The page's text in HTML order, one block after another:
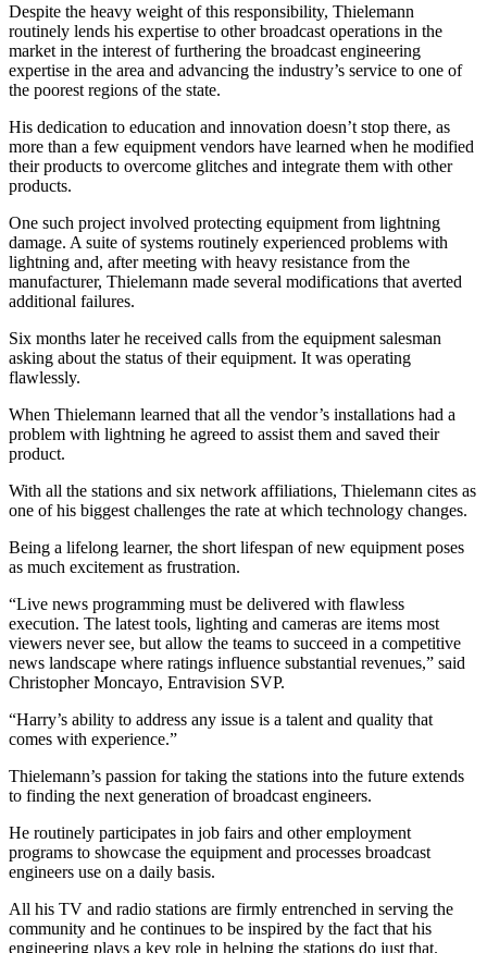
Despite the heavy weight of this responsibility, Thielemann
routinely lends his expertise to other broadcast operations in the
market in the interest of furthering the broadcast engineering
expertise in the area and advancing the industry’s service to one of
the poorest regions of the state.
His dedication to education and innovation doesn’t stop there, as
more than a few equipment vendors have learned when he modified
their products to overcome glitches and integrate them with other
products.
One such project involved protecting equipment from lightning
damage. A suite of systems routinely experienced problems with
lightning and, after meeting with heavy resistance from the
manufacturer, Thielemann made several modifications that averted
additional failures.
Six months later he received calls from the equipment salesman
asking about the status of their equipment. It was operating
flawlessly.
When Thielemann learned that all the vendor’s installations had a
problem with lightning he agreed to assist them and saved their
product.
With all the stations and six network affiliations, Thielemann cites as
one of his biggest challenges the rate at which technology changes.
Being a lifelong learner, the short lifespan of new equipment poses
as much excitement as frustration.
“Live news programming must be delivered with flawless
execution. The latest tools, lighting and cameras are items most
viewers never see, but allow the teams to succeed in a competitive
news landscape where ratings influence substantial revenues,” said
Christopher Moncayo, Entravision SVP.
“Harry’s ability to address any issue is a talent and quality that
comes with experience.”
Thielemann’s passion for taking the stations into the future extends
to finding the next generation of broadcast engineers.
He routinely participates in job fairs and other employment
programs to showcase the equipment and processes broadcast
engineers use on a daily basis.
All his TV and radio stations are firmly entrenched in serving the
community and he continues to be inspired by the fact that his
engineering plays a key role in helping the stations do just that.